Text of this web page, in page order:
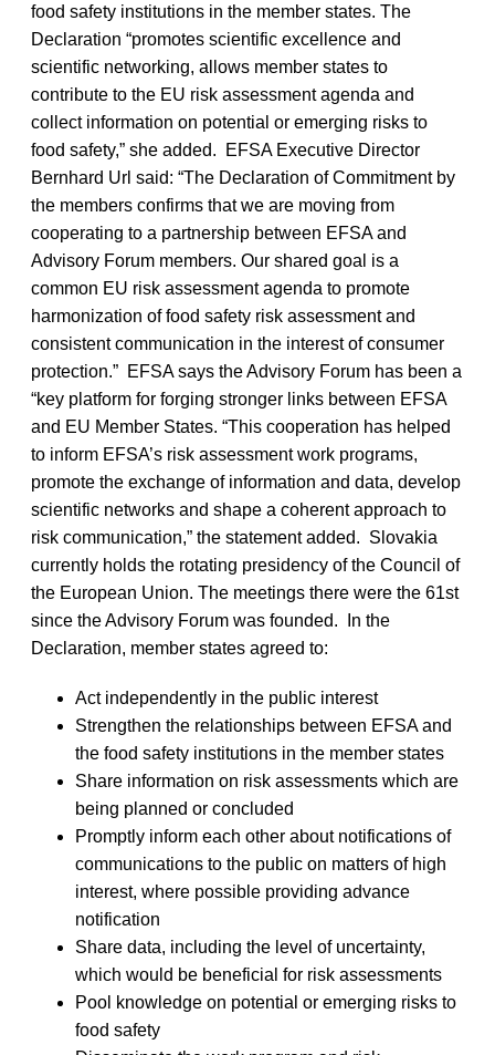
food safety institutions in the member states. The
Declaration “promotes scientific excellence and
scientific networking, allows member states to
contribute to the EU risk assessment agenda and
collect information on potential or emerging risks to
food safety,” she added. EFSA Executive Director
Bernhard Url said: “The Declaration of Commitment by
the members confirms that we are moving from
cooperating to a partnership between EFSA and
Advisory Forum members. Our shared goal is a
common EU risk assessment agenda to promote
harmonization of food safety risk assessment and
consistent communication in the interest of consumer
protection.” EFSA says the Advisory Forum has been a
“key platform for forging stronger links between EFSA
and EU Member States. “This cooperation has helped
to inform EFSA’s risk assessment work programs,
promote the exchange of information and data, develop
scientific networks and shape a coherent approach to
risk communication,” the statement added. Slovakia
currently holds the rotating presidency of the Council of
the European Union. The meetings there were the 61st
since the Advisory Forum was founded. In the
Declaration, member states agreed to:
Act independently in the public interest
Strengthen the relationships between EFSA and
the food safety institutions in the member states
Share information on risk assessments which are
being planned or concluded
Promptly inform each other about notifications of
communications to the public on matters of high
interest, where possible providing advance
notification
Share data, including the level of uncertainty,
which would be beneficial for risk assessments
Pool knowledge on potential or emerging risks to
food safety